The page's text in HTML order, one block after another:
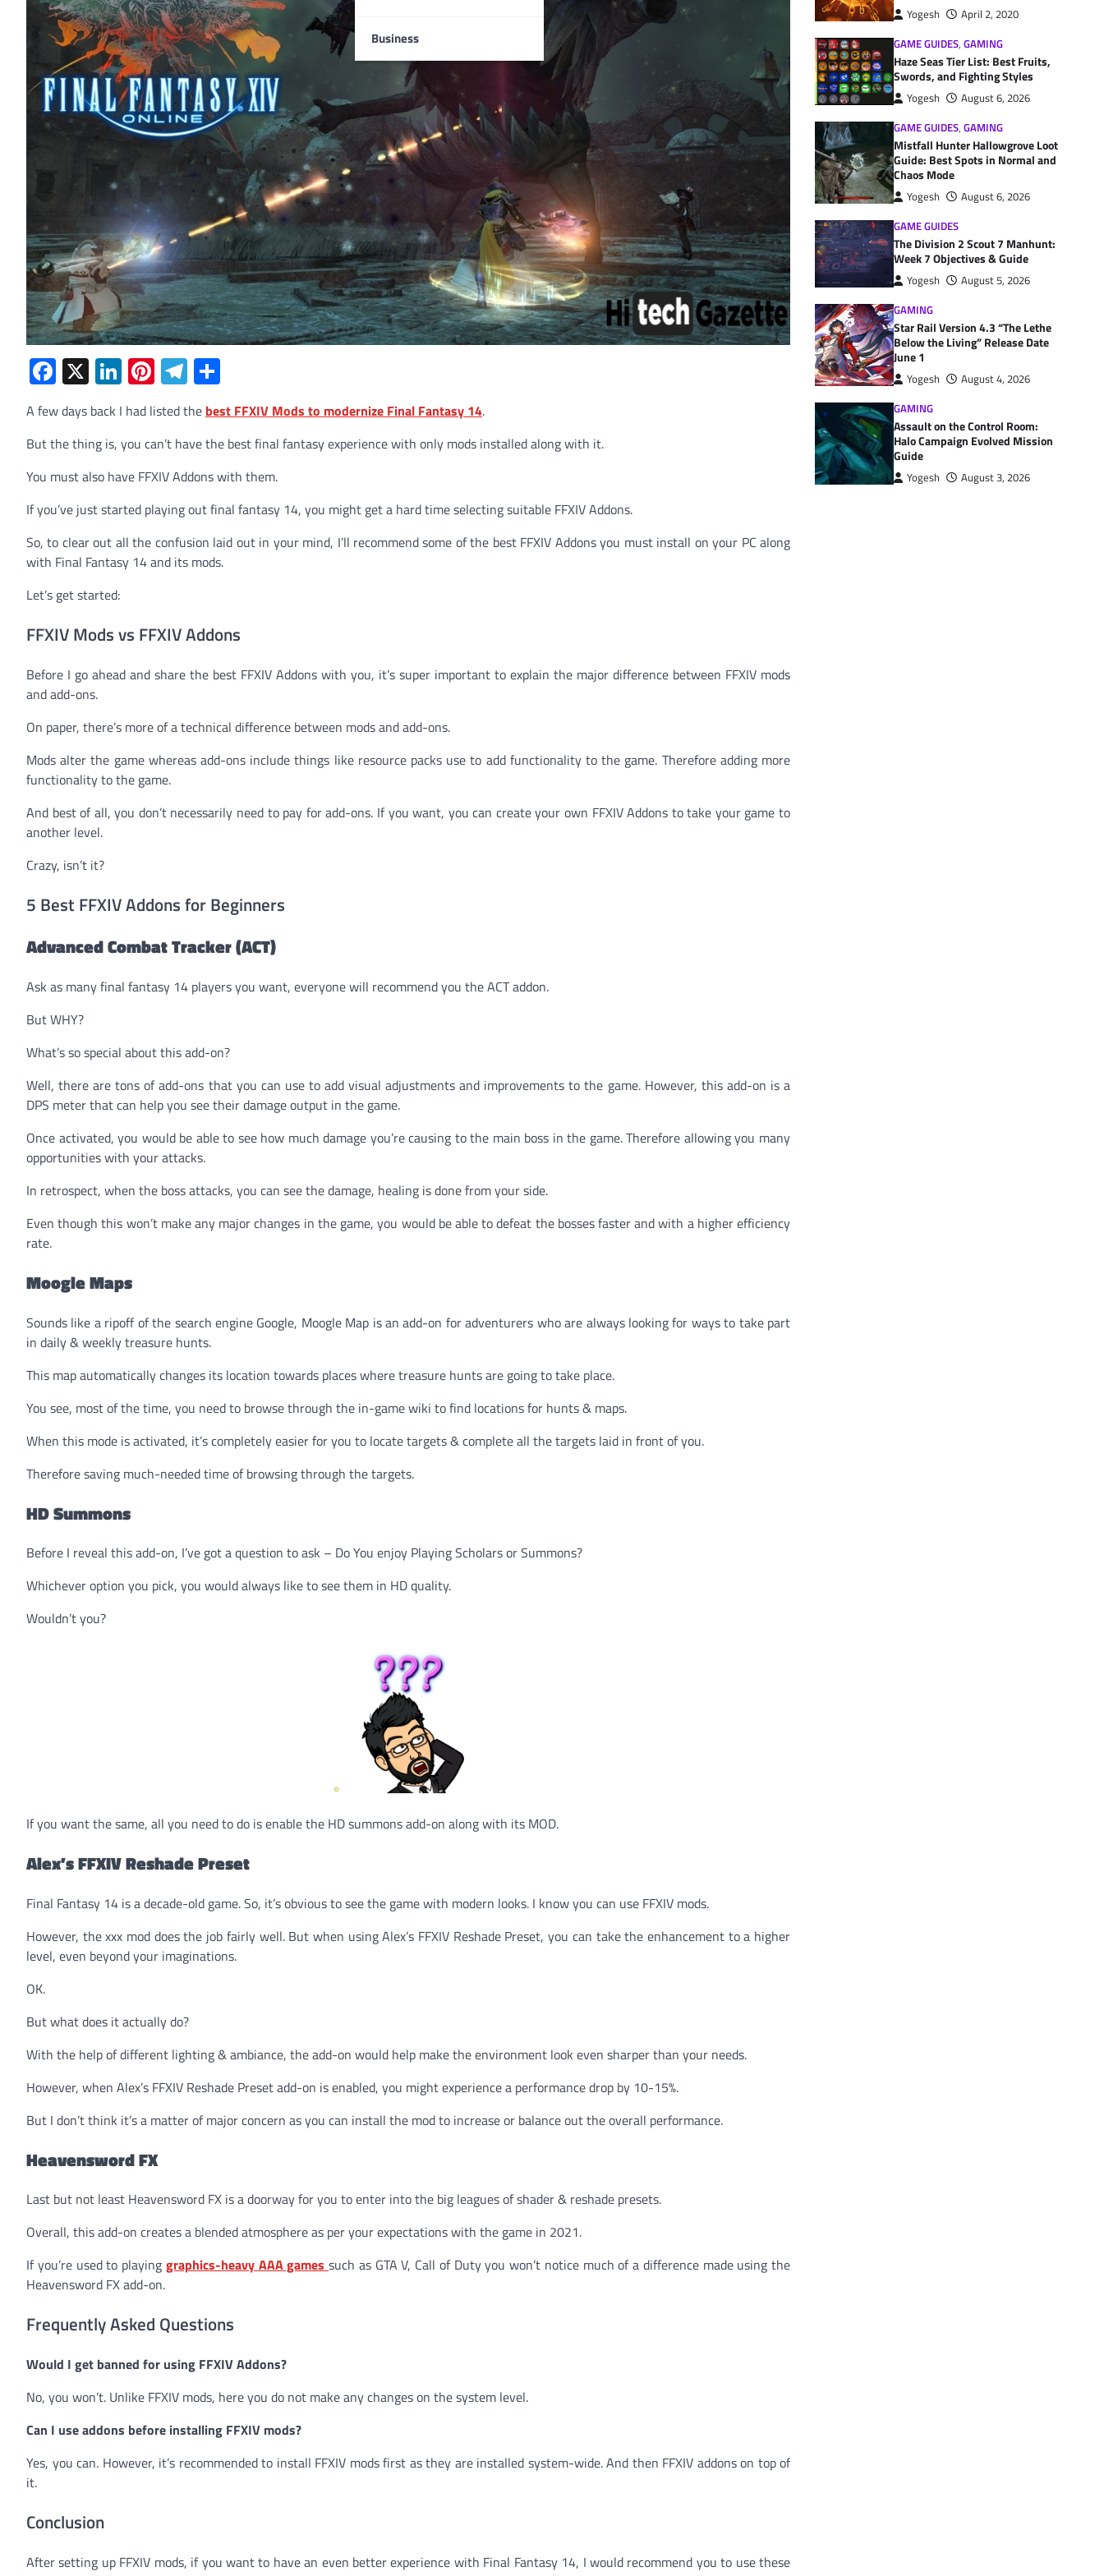
Business
Facebook
X LinkedIn
Pinterest
Telegram
A few days back I had listed the best FFXIV Mods to modernize Final Fantasy 14.
But the thing is, you can’t have the best final fantasy experience with only mods installed along with it.
You must also have FFXIV Addons with them.
If you’ve just started playing out final fantasy 14, you might get a hard time selecting suitable FFXIV Addons.
So, to clear out all the confusion laid out in your mind, I’ll recommend some of the best FFXIV Addons you must install on your PC along
with Final Fantasy 14 and its mods.
Let’s get started:
FFXIV Mods vs FFXIV Addons
Before I go ahead and share the best FFXIV Addons with you, it’s super important to explain the major difference between FFXIV mods
and add-ons.
On paper, there’s more of a technical difference between mods and add-ons.
Mods alter the game whereas add-ons include things like resource packs use to add functionality to the game. Therefore adding more
functionality to the game.
And best of all, you don’t necessarily need to pay for add-ons. If you want, you can create your own FFXIV Addons to take your game to
another level.
Crazy, isn’t it?
5 Best FFXIV Addons for Beginners
Advanced Combat Tracker (ACT)
Ask as many final fantasy 14 players you want, everyone will recommend you the ACT addon.
But WHY?
What’s so special about this add-on?
Well, there are tons of add-ons that you can use to add visual adjustments and improvements to the game. However, this add-on is a
DPS meter that can help you see their damage output in the game.
Once activated, you would be able to see how much damage you’re causing to the main boss in the game. Therefore allowing you many
opportunities with your attacks.
In retrospect, when the boss attacks, you can see the damage, healing is done from your side.
Even though this won’t make any major changes in the game, you would be able to defeat the bosses faster and with a higher efficiency
rate.
Moogle Maps
Sounds like a ripoff of the search engine Google, Moogle Map is an add-on for adventurers who are always looking for ways to take part
in daily & weekly treasure hunts.
This map automatically changes its location towards places where treasure hunts are going to take place.
You see, most of the time, you need to browse through the in-game wiki to find locations for hunts & maps.
When this mode is activated, it’s completely easier for you to locate targets & complete all the targets laid in front of you.
Therefore saving much-needed time of browsing through the targets.
HD Summons
Before I reveal this add-on, I’ve got a question to ask – Do You enjoy Playing Scholars or Summons?
Whichever option you pick, you would always like to see them in HD quality.
Wouldn’t you?
If you want the same, all you need to do is enable the HD summons add-on along with its MOD.
Alex’s FFXIV Reshade Preset
Final Fantasy 14 is a decade-old game. So, it’s obvious to see the game with modern looks. I know you can use FFXIV mods.
However, the xxx mod does the job fairly well. But when using Alex’s FFXIV Reshade Preset, you can take the enhancement to a higher
level, even beyond your imaginations.
OK.
But what does it actually do?
With the help of different lighting & ambiance, the add-on would help make the environment look even sharper than your needs.
However, when Alex’s FFXIV Reshade Preset add-on is enabled, you might experience a performance drop by 10-15%.
But I don’t think it’s a matter of major concern as you can install the mod to increase or balance out the overall performance.
Heavensword FX
Last but not least Heavensword FX is a doorway for you to enter into the big leagues of shader & reshade presets.
Overall, this add-on creates a blended atmosphere as per your expectations with the game in 2021.
If you’re used to playing graphics-heavy AAA games such as GTA V, Call of Duty you won’t notice much of a difference made using the
Heavensword FX add-on.
Frequently Asked Questions
Would I get banned for using FFXIV Addons?
No, you won’t. Unlike FFXIV mods, here you do not make any changes on the system level.
Can I use addons before installing FFXIV mods?
Yes, you can. However, it’s recommended to install FFXIV mods first as they are installed system-wide. And then FFXIV addons on top of
it.
Conclusion
After setting up FFXIV mods, if you want to have an even better experience with Final Fantasy 14, I would recommend you to use these
Yogesh
April 2, 2020
GAME GUIDES, GAMING
Haze Seas Tier List: Best Fruits,
Swords, and Fighting Styles
Yogesh
August 6, 2026
GAME GUIDES, GAMING
Mistfall Hunter Hallowgrove Loot
Guide: Best Spots in Normal and
Chaos Mode
Yogesh
August 6, 2026
GAME GUIDES
The Division 2 Scout 7 Manhunt:
Week 7 Objectives & Guide
Yogesh
August 5, 2026
GAMING
Star Rail Version 4.3 “The Lethe
Below the Living” Release Date
June 1
Yogesh
August 4, 2026
GAMING
Assault on the Control Room:
Halo Campaign Evolved Mission
Guide
Yogesh August 3, 2026